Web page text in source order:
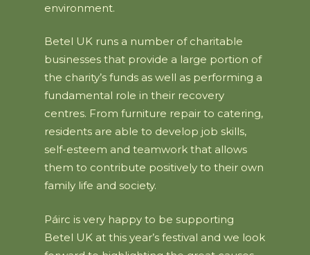
environment.
Betel UK runs a number of charitable
businesses that provide a large portion of
the charity’s funds as well as performing a
fundamental role in their recovery
centres. From furniture repair to catering,
residents are able to develop job skills,
self-esteem and teamwork that allows
them to contribute positively to their own
family life and society.
Páirc is very happy to be supporting
Betel UK at this year’s festival and we look